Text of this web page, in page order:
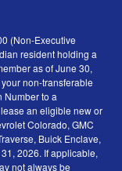
(Non-Executive
resident holding a
as of June 30,
non-transferable
Number to a
an eligible new or
Colorado, GMC
Buick Enclave,
2026. If applicable,
not always be